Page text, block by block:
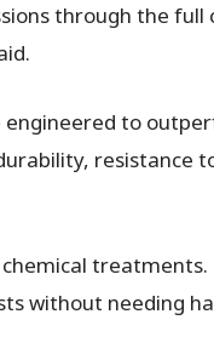
through the
engineered to
resistance
without needing